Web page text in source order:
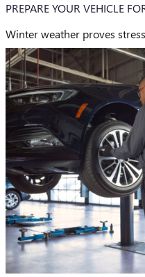
PREPARE YOUR VEHICLE
Winter weather proves